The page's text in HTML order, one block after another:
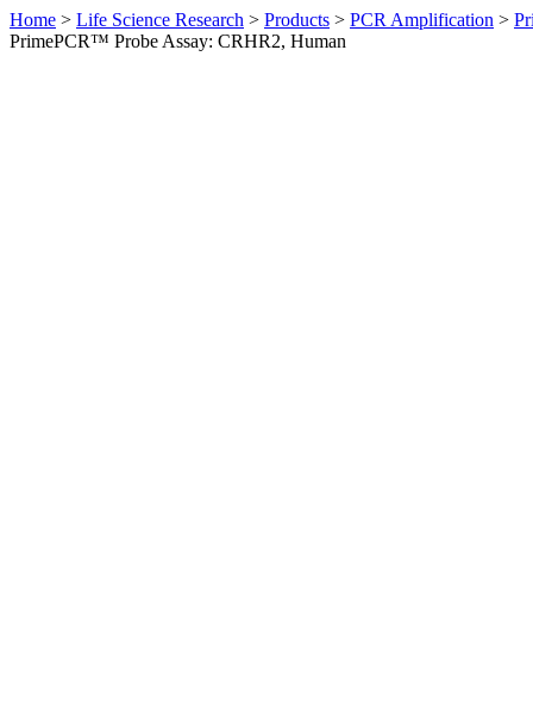
Home > Life Science Research > Products > PCR Amplification >
PrimePCR™ Probe Assay: CRHR2, Human